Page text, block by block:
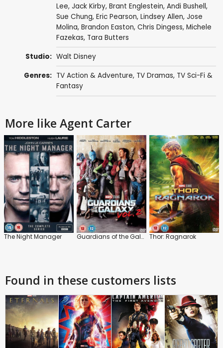
Lee, Jack Kirby, Brant Englestein, Andi Bushell,
Sue Chung, Eric Pearson, Lindsey Allen, Jose
Molina, Brandon Easton, Chris Dingess, Michele
Fazekas, Tara Butters
Studio: Walt Disney
Genres: TV Action & Adventure, TV Dramas, TV Sci-Fi &
Fantasy
More like Agent Carter
The Night Manager Guardians of the Galaxy: Vol.2 Thor: Ragnarok
Found in these customers lists